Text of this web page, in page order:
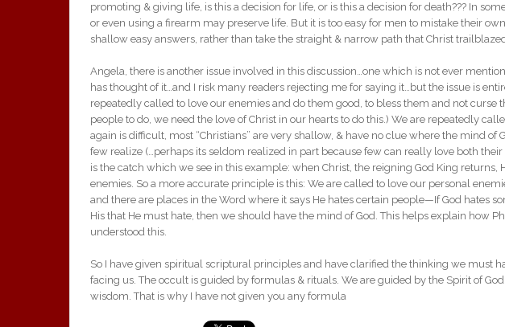
promoting & giving life, is this a decision for life, or is this a decision for death??? In
or even using a firearm may preserve life. But it is too easy for men to mistake their
shallow easy answers, rather than take the straight & narrow path that Christ
Angela, there is another issue involved in this discussion…one which is not ever
has thought of it…and I risk many readers rejecting me for saying it…but the issue is
repeatedly called to love our enemies and do them good, to bless them and not curse
people to do, we need the love of Christ in our hearts to do this.) We are repeatedly
again is difficult, most “Christians” are very shallow, & have no clue where the mind of
few realize (…perhaps its seldom realized in part because few can really love both
is the catch which we see in this example: when Christ, the reigning God King returns,
enemies. So a more accurate principle is this: We are called to love our personal
and there are places in the Word where it says He hates certain people—If God hates
His that He must hate, then we should have the mind of God. This helps explain how
understood this.
So I have given spiritual scriptural principles and have clarified the thinking we must
facing us. The occult is guided by formulas & rituals. We are guided by the Spirit of
wisdom. That is why I have not given you any formula